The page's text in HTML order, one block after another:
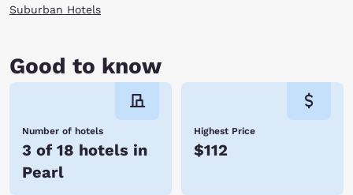
Suburban Hotels
Good to know
Number of hotels
3 of 18 hotels in
Pearl
Highest Price
$112